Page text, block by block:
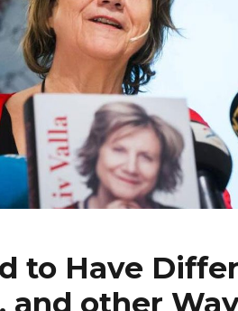
to Have
and other